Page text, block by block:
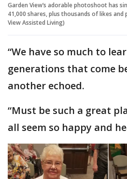
Garden View’s adorable photoshoot has
41,000 shares, plus thousands of likes
View Assisted Living)
“We have so much to
generations that come
another echoed.
“Must be such a great
all seem so happy and